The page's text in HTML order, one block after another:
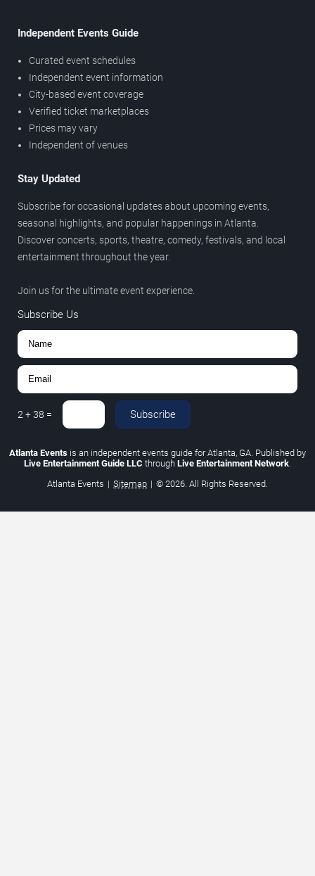
Independent Events Guide
Curated event schedules
Independent event information
City-based event coverage
Verified ticket marketplaces
Prices may vary
Independent of venues
Stay Updated
Subscribe for occasional updates about upcoming events,
seasonal highlights, and popular happenings in Atlanta.
Discover concerts, sports, theatre, comedy, festivals, and local
entertainment throughout the year.
Join us for the ultimate event experience.
Subscribe Us
2 +38 = Subscribe
Atlanta Events is an independent events guide for Atlanta, GA. Published by
Live Entertainment Guide LLC through Live Entertainment Network
Atlanta Events | Sitemap | © 2026. All Rights Reserved.